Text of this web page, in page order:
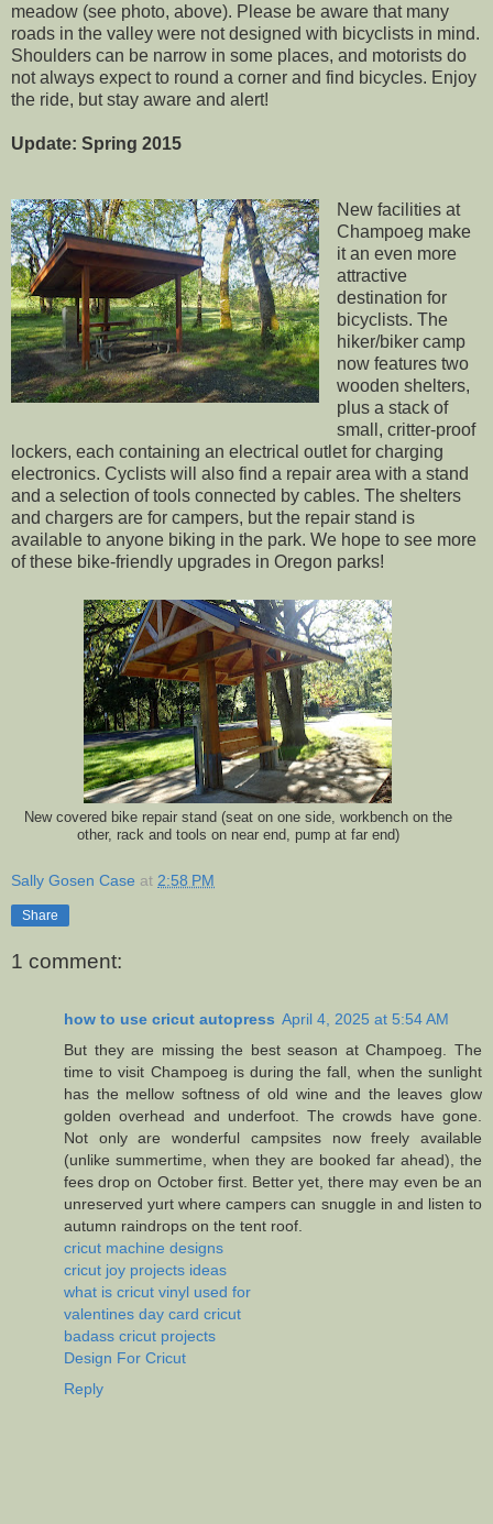
meadow (see photo, above). Please be aware that many
roads in the valley were not designed with bicyclists in mind.
Shoulders can be narrow in some places, and motorists do
not always expect to round a corner and find bicycles. Enjoy
the ride, but stay aware and alert!
Update: Spring 2015
New facilities at
Champoeg make
it an even more
attractive
destination for
bicyclists. The
hiker/biker camp
now features two
wooden shelters,
plus a stack of
small, critter-proof
lockers, each containing an electrical outlet for charging
electronics. Cyclists will also find a repair area with a stand
and a selection of tools connected by cables. The shelters
and chargers are for campers, but the repair stand is
available to anyone biking in the park. We hope to see more
of these bike-friendly upgrades in Oregon parks!
New covered bike repair stand (seat on one side, workbench on the
other, rack and tools on near end, pump at far end)
Sally Gosen Case at 2:58 PM
Share
1 comment:
how to use cricut autopress April 4, 2025 at 5:54 AM
But they are missing the best season at Champoeg. The
time to visit Champoeg is during the fall, when the sunlight
has the mellow softness of old wine and the leaves glow
golden overhead and underfoot. The crowds have gone.
Not only are wonderful campsites now freely available
(unlike summertime, when they are booked far ahead), the
fees drop on October first. Better yet, there may even be an
unreserved yurt where campers can snuggle in and listen to
autumn raindrops on the tent roof.
cricut machine designs
cricut joy projects ideas
what is cricut vinyl used for
valentines day card cricut
badass cricut projects
Design For Cricut
Reply